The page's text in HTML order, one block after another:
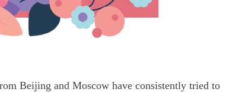
Beijing and Moscow have consistently tried to